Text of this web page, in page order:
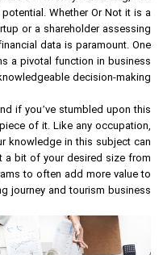
Whether Or Not it is a
or a shareholder assessing
data is paramount. One
a pivotal function in business
decision-making.
if you’ve stumbled upon this
of it. Like any occupation,
knowledge in this subject can
a bit of your desired size from
to often add more value to
journey and tourism business.